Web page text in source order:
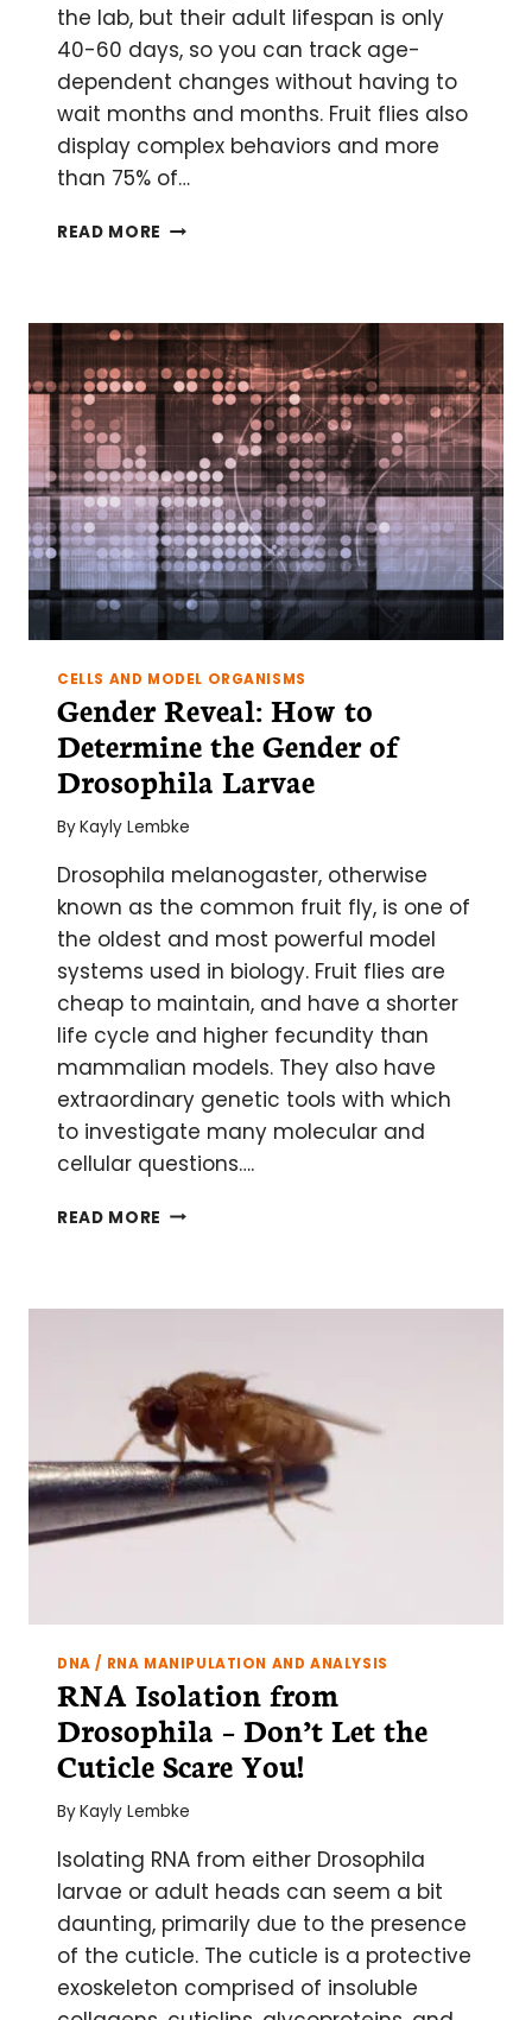
the lab, but their adult lifespan is only
40-60 days, so you can track age-
dependent changes without having to
wait months and months. Fruit flies also
display complex behaviors and more
than 75% of…
READ MORE HOW
FLY
LARVAE
SMALL
MOLECULES
CELLS AND MODEL ORGANISMS
Gender Reveal: How to
Determine the Gender of
Drosophila Larvae
ByKayly Lembke
Drosophila melanogaster, otherwise
known as the common fruit fly, is one of
the oldest and most powerful model
systems used in biology. Fruit flies are
cheap to maintain, and have a shorter
life cycle and higher fecundity than
mammalian models. They also have
extraordinary genetic tools with which
to investigate many molecular and
cellular questions….
READ MORE GENDER
DETERMINE
OF
DROSOPHILA
LARVAE
DNA / RNA MANIPULATION AND ANALYSIS
RNA Isolation from
Drosophila – Don’t Let the
Cuticle Scare You!
ByKayly Lembke
Isolating RNA from either Drosophila
larvae or adult heads can seem a bit
daunting, primarily due to the presence
of the cuticle. The cuticle is a protective
exoskeleton comprised of insoluble